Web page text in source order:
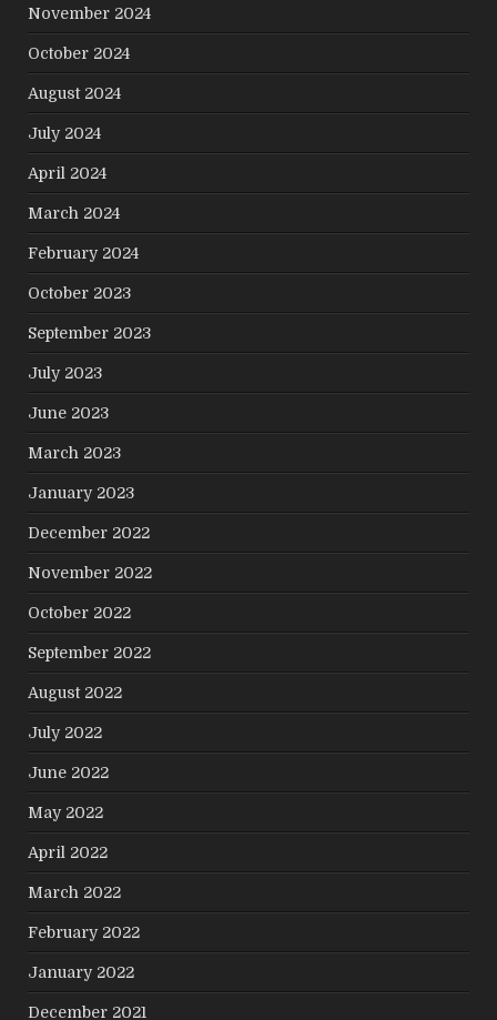
November 2024
October 2024
August 2024
July 2024
April 2024
March 2024
February 2024
October 2023
September 2023
July 2023
June 2023
March 2023
January 2023
December 2022
November 2022
October 2022
September 2022
August 2022
July 2022
June 2022
May 2022
April 2022
March 2022
February 2022
January 2022
December 2021